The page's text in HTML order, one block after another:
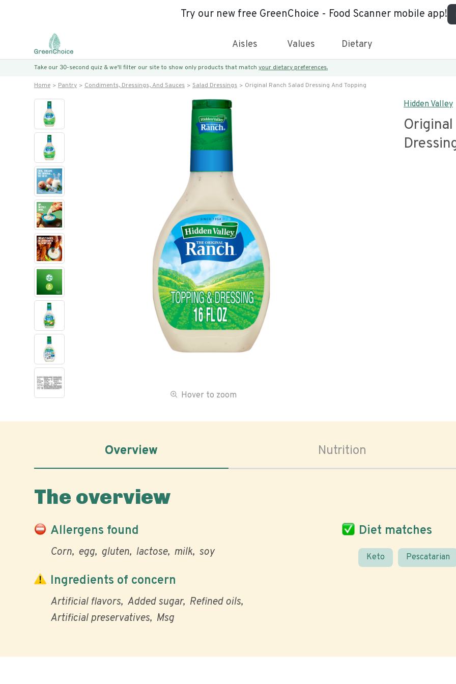
Try our new free GreenChoice - Food Scanner mobile app!
Aisles Values Dietary
Take our 30-second quiz & we’ll filter our site to show only products that match your dietary preferences.
Home Pantry Condiments, Dressings, And Sauces Salad Dressings Original Ranch Salad Dressing And Topping
Hover to zoom
Hidden Valley
Original
Overview Nutrition
The overview
Allergens found
Corn egg gluten lactose milk soy
Diet matches
Keto Pescatarian
Ingredients of concern
Artificial flavors Added sugar Refined oils
Artificial preservatives Msg